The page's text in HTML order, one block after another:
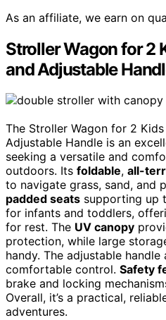
As an affiliate, we earn on
Stroller Wagon for 2
and Adjustable
The Stroller Wagon for 2
Adjustable Handle is an
seeking a versatile and
outdoors. Its foldable, all-
to navigate grass, sand, and
padded seats supporting up
for infants and toddlers,
for rest. The UV canopy
protection, while large
handy. The adjustable
comfortable control. Safety
brake and locking
Overall, it’s a practical,
adventures.